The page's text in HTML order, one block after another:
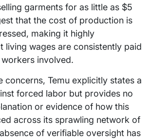
garments for as little as $5
that the cost of production is
making it highly
living wages are consistently paid
involved.
concerns, Temu explicitly states a
forced labor but provides no
or evidence of how this
across its sprawling network of
of verifiable oversight has